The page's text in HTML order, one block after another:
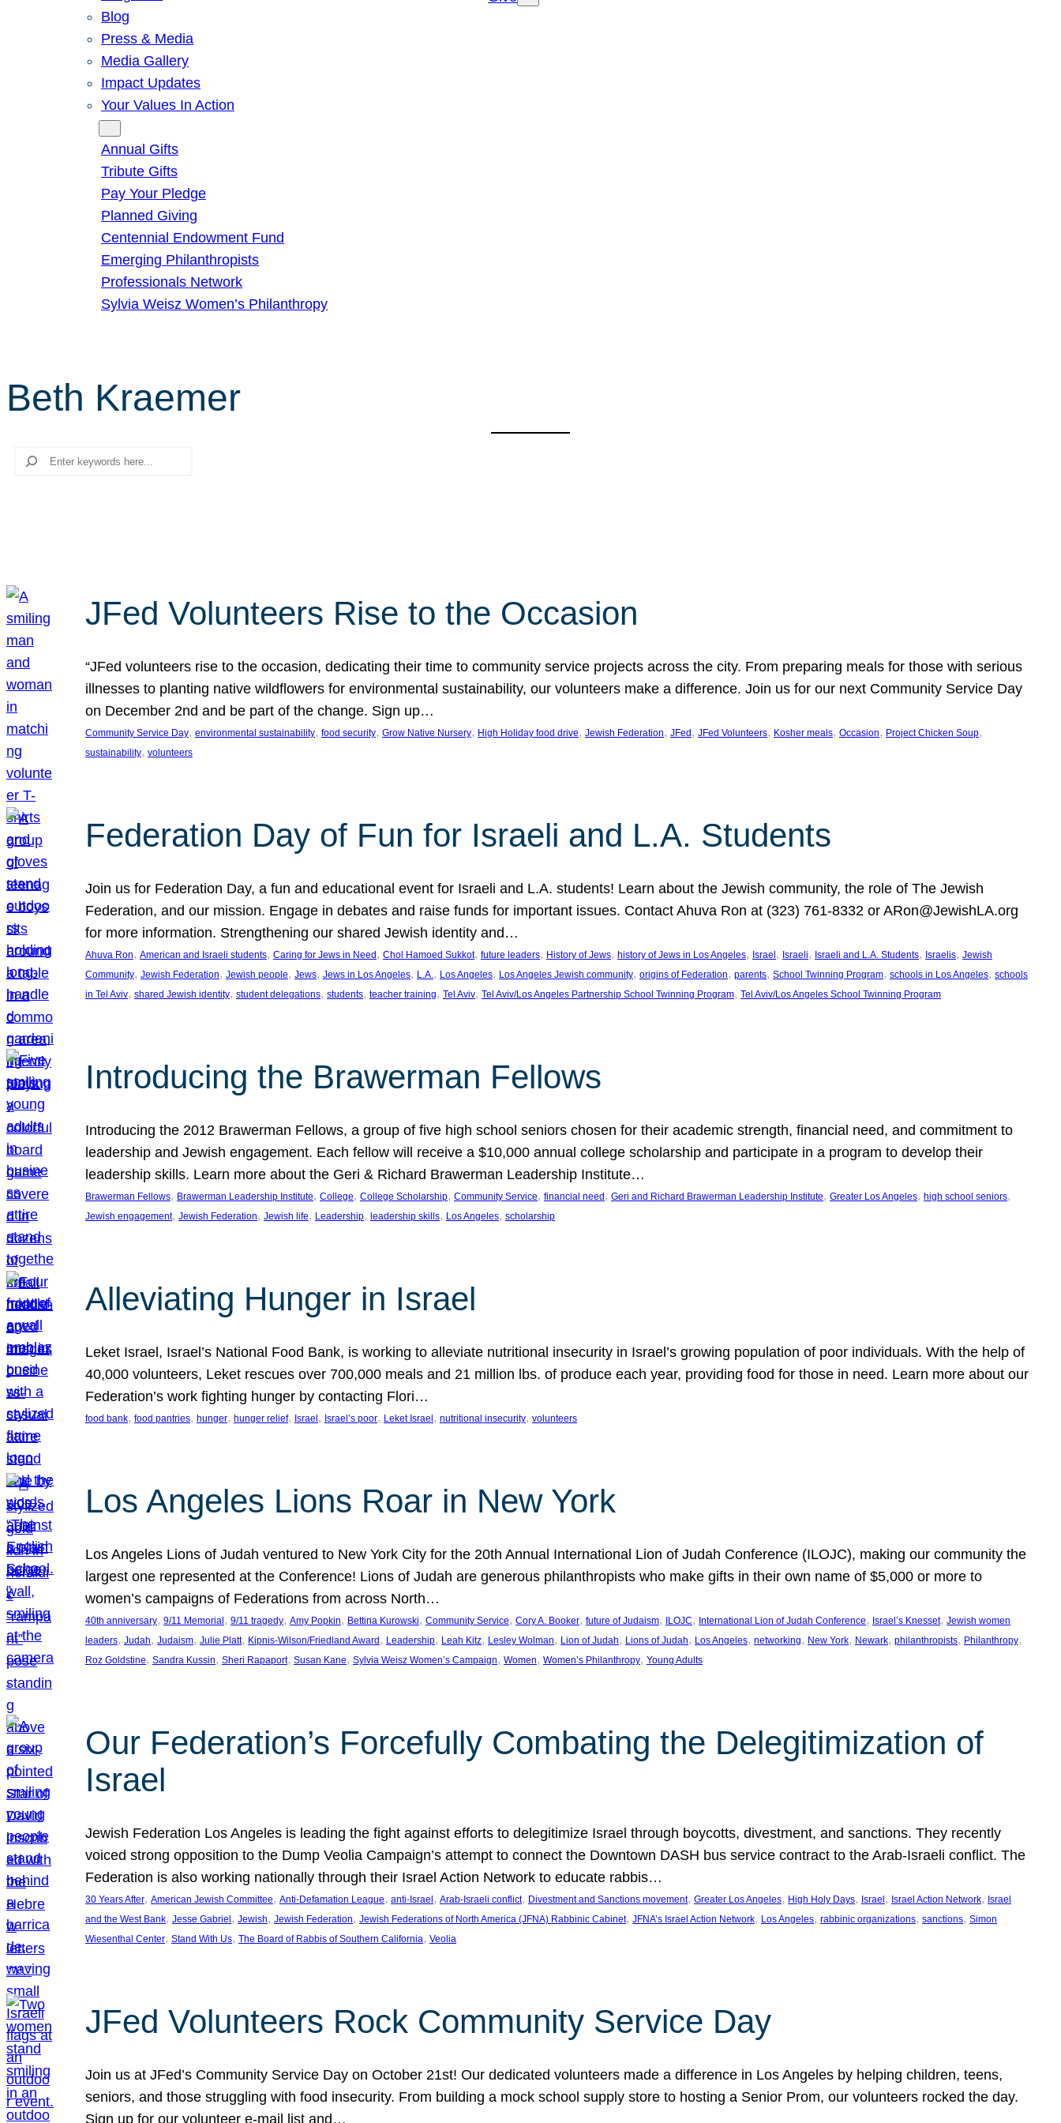
Blog
Press & Media
Media Gallery
Impact Updates
Your Values In Action
Annual Gifts
Tribute Gifts
Pay Your Pledge
Planned Giving
Centennial Endowment Fund
Emerging Philanthropists
Professionals Network
Sylvia Weisz Women’s Philanthropy
Beth Kraemer
Search
JFed Volunteers Rise to the Occasion
“JFed volunteers rise to the occasion, dedicating their time to community service projects across the city. From preparing meals for those with serious
illnesses to planting native wildflowers for environmental sustainability, our volunteers make a difference. Join us for our next Community Service Day
on December 2nd and be part of the change. Sign up…
Community Service Day, environmental sustainability, food security, Grow Native Nursery, High Holiday food drive, Jewish Federation, JFed , JFed Volunteers, Kosher meals, Occasion, Project Chicken Soup
sustainability, volunteers
Federation Day of Fun for Israeli and L.A. Students
Join us for Federation Day, a fun and educational event for Israeli and L.A. students! Learn about the Jewish community, the role of The Jewish
Federation, and our mission. Engage in debates and raise funds for important issues. Contact Ahuva Ron at (323) 761-8332 or ARon@JewishLA.org
for more information. Strengthening our shared Jewish identity and…
Ahuva Ron, American and Israeli students, Caring for Jews in Need , Chol Hamoed Sukkot, future leaders, History of Jews, history of Jews in Los Angeles, Israel , Israeli, Israeli and L.A. Students, Israelis, Jewish
Community, Jewish Federation, Jewish people, Jews, Jews in Los Angeles, L.A., Los Angeles, Los Angeles Jewish community, origins of Federation, parents, School Twinning Program, schools in Los Angeles, schools
in Tel Aviv, shared Jewish identity, student delegations, students, teacher training, Tel Aviv, Tel Aviv/Los Angeles Partnership School Twinning Program, Tel Aviv/Los Angeles School Twinning Program
Introducing the Brawerman Fellows
Introducing the 2012 Brawerman Fellows, a group of five high school seniors chosen for their academic strength, financial need, and commitment to
leadership and Jewish engagement. Each fellow will receive a $10,000 annual college scholarship and participate in a program to develop their
leadership skills. Learn more about the Geri & Richard Brawerman Leadership Institute…
Brawerman Fellows, Brawerman Leadership Institute, College, College Scholarship, Community Service, financial need , Geri and Richard Brawerman Leadership Institute, Greater Los Angeles, high school seniors
Jewish engagement, Jewish Federation, Jewish life, Leadership, leadership skills, Los Angeles, scholarship
Alleviating Hunger in Israel
Leket Israel, Israel’s National Food Bank, is working to alleviate nutritional insecurity in Israel’s growing population of poor individuals. With the help of
40,000 volunteers, Leket rescues over 700,000 meals and 21 million lbs. of produce each year, providing food for those in need. Learn more about our
Federation’s work fighting hunger by contacting Flori…
food bank, food pantries, hunger, hunger relief, Israel , Israel’s poor, Leket Israel , nutritional insecurity, volunteers
Los Angeles Lions Roar in New York
Los Angeles Lions of Judah ventured to New York City for the 20th Annual International Lion of Judah Conference (ILOJC), making our community the
largest one represented at the Conference! Lions of Judah are generous philanthropists who make gifts in their own name of $5,000 or more to
women’s campaigns of Federations from across North…
40th anniversary, 9/11 Memorial , 9/11 tragedy, Amy Popkin, Bettina Kurowski, Community Service, Cory A. Booker, future of Judaism, ILOJC, International Lion of Judah Conference, Israel’s Knesset, Jewish women
leaders, Judah, Judaism, Julie Platt, Kipnis-Wilson/Friedland Award , Leadership, Leah Kitz, Lesley Wolman, Lion of Judah, Lions of Judah, Los Angeles, networking, New York, Newark, philanthropists, Philanthropy
Roz Goldstine, Sandra Kussin, Sheri Rapaport, Susan Kane, Sylvia Weisz Women’s Campaign, Women, Women’s Philanthropy, Young Adults
Our Federation’s Forcefully Combating the Delegitimization of
Israel
Jewish Federation Los Angeles is leading the fight against efforts to delegitimize Israel through boycotts, divestment, and sanctions. They recently
voiced strong opposition to the Dump Veolia Campaign’s attempt to connect the Downtown DASH bus service contract to the Arab-Israeli conflict. The
Federation is also working nationally through their Israel Action Network to educate rabbis…
30 Years After, American Jewish Committee, Anti-Defamation League, anti-Israel , Arab-Israeli conflict, Divestment and Sanctions movement, Greater Los Angeles, High Holy Days, Israel , Israel Action Network, Israel
and the West Bank, Jesse Gabriel , Jewish, Jewish Federation, Jewish Federations of North America (JFNA) Rabbinic Cabinet, JFNA’s Israel Action Network, Los Angeles, rabbinic organizations, sanctions, Simon
Wiesenthal Center, Stand With Us, The Board of Rabbis of Southern California, Veolia
JFed Volunteers Rock Community Service Day
Join us at JFed’s Community Service Day on October 21st! Our dedicated volunteers made a difference in Los Angeles by helping children, teens,
seniors, and those struggling with food insecurity. From building a mock school supply store to hosting a Senior Prom, our volunteers rocked the day.
Sign up for our volunteer e-mail list and…